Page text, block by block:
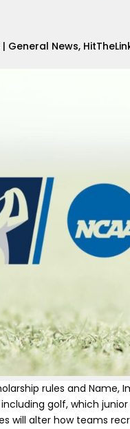
| General News,
rules and Name,
golf, which
will alter how teams